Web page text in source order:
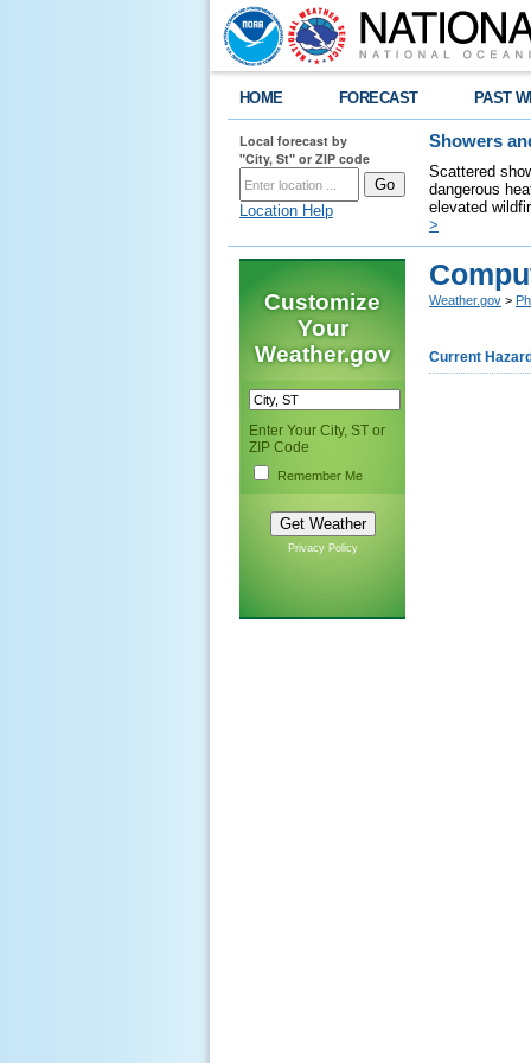
HOME FORECAST PAST
Local forecast by
"City, St" or ZIP code
Location Help
Showers
Scattered
dangerous
elevated
>
Customize
Your
Weather.gov
Enter Your City, ST or
ZIP Code
Remember Me
Privacy Policy
Weather.gov >
Current